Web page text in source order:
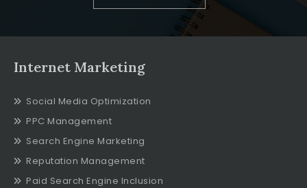
Internet Marketing
Social Media Optimization
PPC Management
Search Engine Marketing
Reputation Management
Paid Search Engine Inclusion